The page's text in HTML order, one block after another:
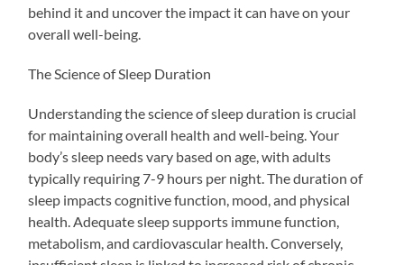
behind it and uncover the impact it can have on your
overall well-being.
The Science of Sleep Duration
Understanding the science of sleep duration is crucial
for maintaining overall health and well-being. Your
body’s sleep needs vary based on age, with adults
typically requiring 7-9 hours per night. The duration of
sleep impacts cognitive function, mood, and physical
health. Adequate sleep supports immune function,
metabolism, and cardiovascular health. Conversely,